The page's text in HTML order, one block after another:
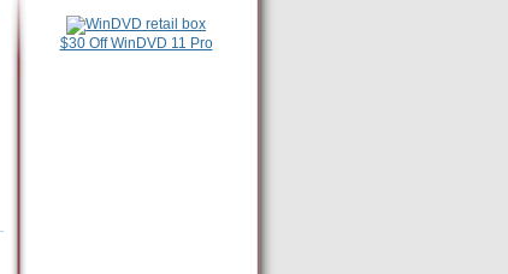
$30 Off WinDVD 11 Pro